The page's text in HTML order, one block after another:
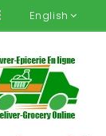
English